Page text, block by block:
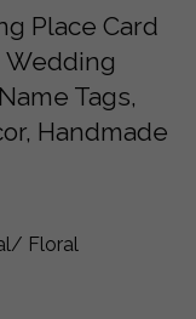
Place Card
Wedding
Tags,
Handmade
Floral